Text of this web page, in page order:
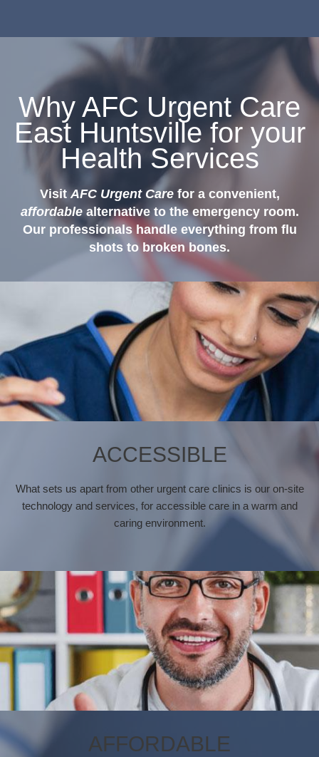
Why AFC Urgent Care
East Huntsville for your
Health Services
Visit AFC Urgent Carefor a convenient,
affordablealternative to the emergency room.
Our professionals handle everything from flu
shots to broken bones.
ACCESSIBLE
What sets us apart from other urgent care clinics is our on-site
technology and services, for accessible care in a warm and
caring environment.
AFFORDABLE